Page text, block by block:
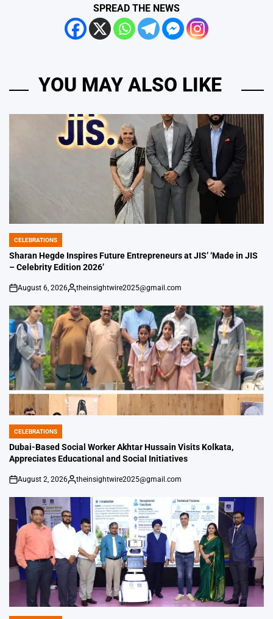
SPREAD THE NEWS
YOU MAY ALSO LIKE
POSTED
IN
CELEBRATIONS
Sharan Hegde Inspires Future Entrepreneurs at JIS’ ‘Made in JIS
– Celebrity Edition 2026’
on
August 6, 2026
Posted
theinsightwire2025@gmail.com
POSTED
IN
CELEBRATIONS
Dubai-Based Social Worker Akhtar Hussain Visits Kolkata,
Appreciates Educational and Social Initiatives
on
August 2, 2026
Posted
theinsightwire2025@gmail.com